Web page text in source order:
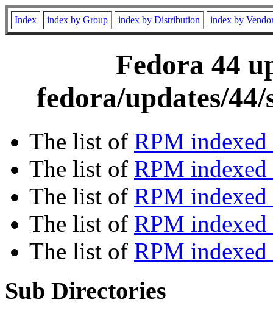
Index index by Group index by Distribution index by
Fedora 44
fedora/updates/
The list of RPM
The list of RPM
The list of RPM indexed
The list of RPM
The list of RPM
Sub Directories